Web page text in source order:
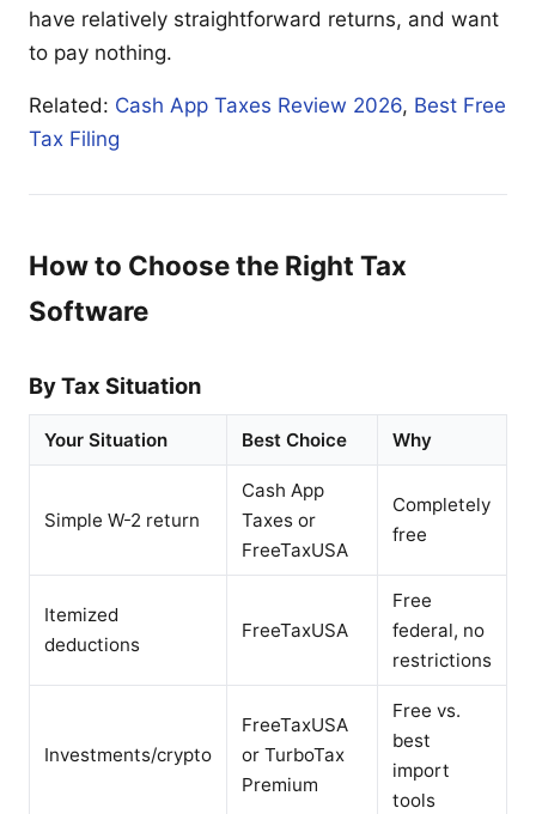
have relatively straightforward returns, and want
to pay nothing.
Related: Cash App Taxes Review 2026, Best Free
Tax Filing
How to Choose the Right Tax
Software
By Tax Situation
Your Situation Best Choice Why
Simple W-2 return
Cash App
Taxes or
FreeTaxUSA
Completely
free
Itemized
deductions
FreeTaxUSA
Free
federal, no
restrictions
Investments/crypto
FreeTaxUSA
or TurboTax
Premium
Free vs.
best
import
tools